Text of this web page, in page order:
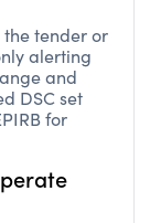
tender or
alerting
and
DSC set
for